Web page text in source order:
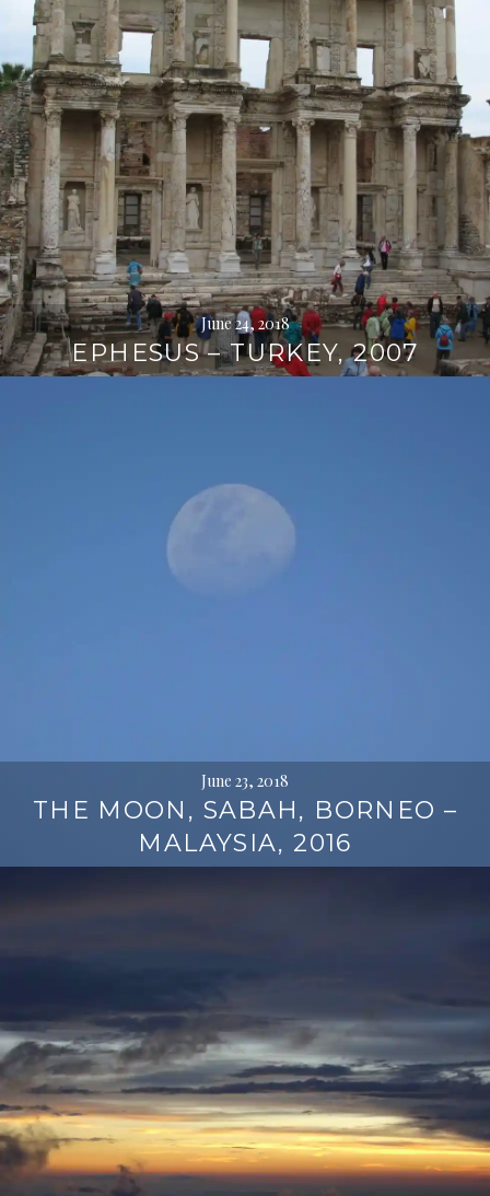
June 24, 2018
EPHESUS – TURKEY, 2007
June 23, 2018
THE MOON, SABAH, BORNEO –
MALAYSIA, 2016